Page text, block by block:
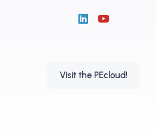
Visit the PEcloud!